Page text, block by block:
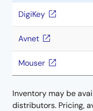
DigiKey
Avnet
Mouser
Inventory may be
distributors. Pricing,